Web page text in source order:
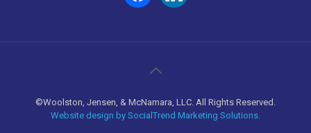
©Woolston, Jensen, & McNamara, LLC. All Rights Reserved.
Website design by SocialTrend Marketing Solutions.